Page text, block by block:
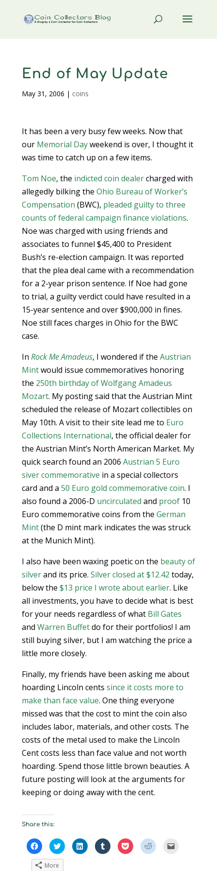
End of May Update
May 31, 2006 | coins
It has been a very busy few weeks. Now that
our Memorial Dayweekend is over, I thought it
was time to catch up on a few items.
Tom Noe, the indicted coin dealercharged with
allegedly bilking the Ohio Bureau of Worker’s
Compensation (BWC), pleaded guilty to three
counts of federal campaign finance violations.
Noe was charged with using friends and
associates to funnel $45,400 to President
Bush’s re-election campaign. It was reported
that the plea deal came with a recommendation
for a 2-year prison sentence. If Noe had gone
to trial, a guilty verdict could have resulted in a
15-year sentence and over $900,000 in fines.
Noe still faces charges in Ohio for the BWC
case.
In Rock Me Amadeus, I wondered if the Austrian
Mintwould issue commemoratives honoring
the 250th birthday of Wolfgang Amadeus
Mozart. My posting said that the Austrian Mint
scheduled the release of Mozart collectibles on
May 10th. A visit to their site lead me to Euro
Collections International, the official dealer for
the Austrian Mint’s North American Market. My
quick search found an 2006 Austrian 5 Euro
siver commemorative in a special collectors
card and a 50 Euro gold commemorative coin. I
also found a 2006-D uncirculated and proof10
Euro commemorative coins from the German
Mint(the D mint mark indicates the was struck
at the Munich Mint).
I also have been waxing poetic on the beauty of
silverand its price. Silver closed at $12.42 today,
below the $13 price I wrote about earlier. Like
all investments, you have to decide what is best
for your needs regardless of what Bill Gates
and Warren Buffetdo for their portfolios! I am
still buying silver, but I am watching the price a
little more closely.
Finally, my friends have been asking me about
hoarding Lincoln cents since it costs more to
make than face value. One thing everyone
missed was that the cost to mint the coin also
includes labor, materials, and other costs. The
costs of the metal used to make the Lincoln
Cent costs less than face value and not worth
hoarding. Spend those little brown beauties. A
future posting will look at the arguments for
keeping or doing away with the cent.
Share this:
C
l
c
k
C
l
c
C
l
C
l
C
l
C
l
More